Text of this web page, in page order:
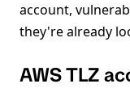
account,
they're already
AWS TLZ